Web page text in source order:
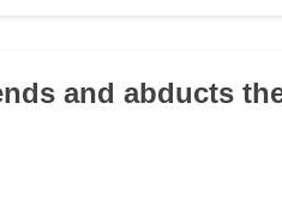
and abducts